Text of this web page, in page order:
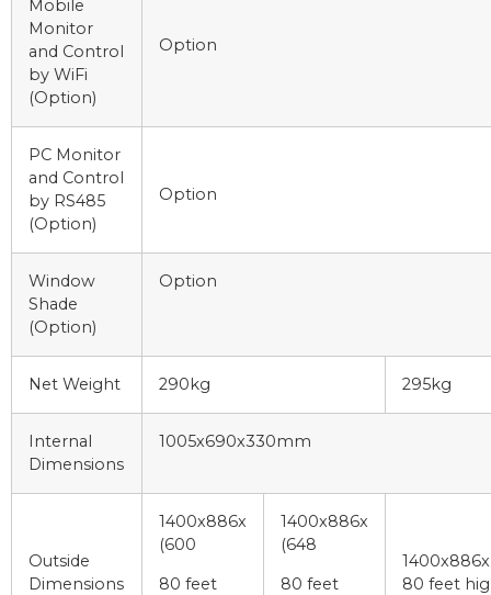
Mobile
Monitor
and Control
by WiFi
(Option)
Option
PC Monitor
and Control
by RS485
(Option)
Option
Window
Shade
(Option)
Option
Net Weight 290kg 295kg
Internal
Dimensions
1005x690x330mm
Outside
Dimensions
1400x886x
(600
80 feet
1400x886x
(648
80 feet
80 feet